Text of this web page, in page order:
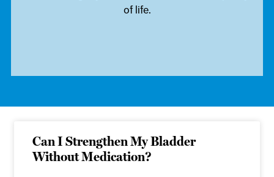
of life.
Can I Strengthen My Bladder
Without Medication?